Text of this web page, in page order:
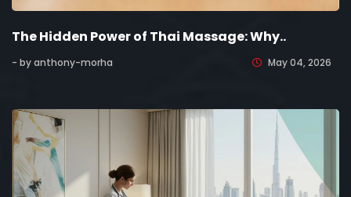
The Hidden Power of Thai Massage: Why..
- by anthony-morha May 04, 2026